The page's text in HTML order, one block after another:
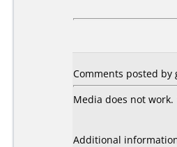
Comments posted
Media does not
Additional